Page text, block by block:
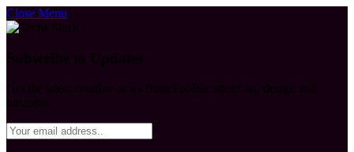
Close Menu